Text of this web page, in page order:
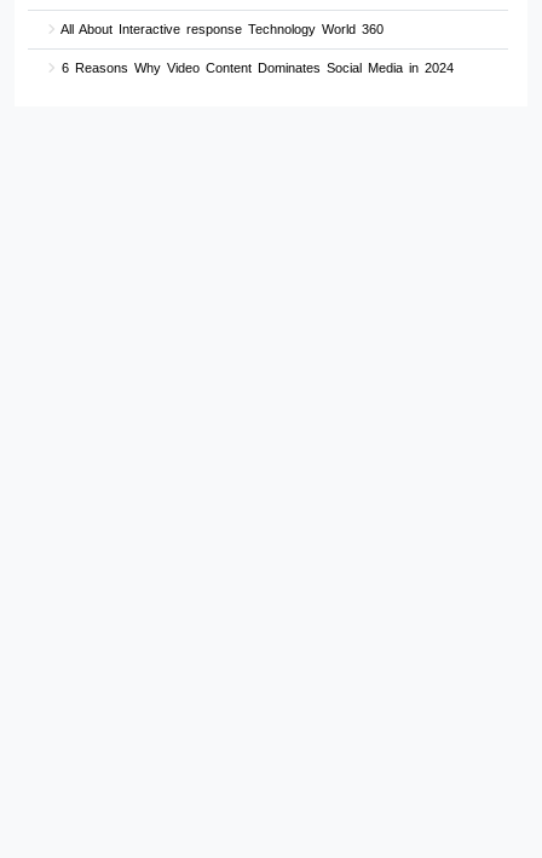
All About Interactive response Technology World 360
6 Reasons Why Video Content Dominates Social Media in 2024